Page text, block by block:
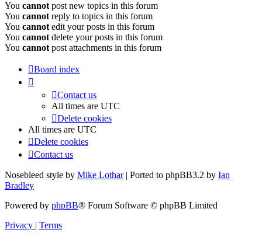
You cannot post new topics in this forum
You cannot reply to topics in this forum
You cannot edit your posts in this forum
You cannot delete your posts in this forum
You cannot post attachments in this forum
Board index
Contact us
All times are UTC
Delete cookies
All times are UTC
Delete cookies
Contact us
Nosebleed style by Mike Lothar| Ported to phpBB3.2 by Ian
Bradley
Powered by phpBB® Forum Software © phpBB Limited
Privacy | Terms